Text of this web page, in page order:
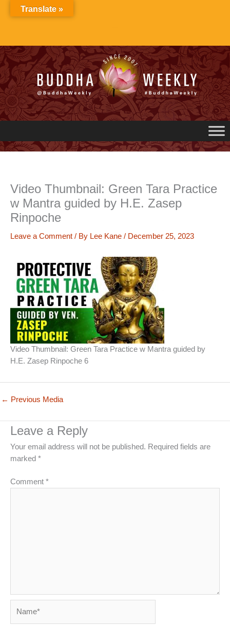
Video Thumbnail: Green Tara Practice
w Mantra guided by H.E. Zasep
Rinpoche
Leave a Comment / By Lee Kane / December 25, 2023
Video Thumbnail: Green Tara Practice w Mantra guided by
H.E. Zasep Rinpoche 6
← Previous Media
Leave a Reply
Your email address will not be published. Required fields are
marked *
Comment *
Translate »